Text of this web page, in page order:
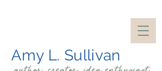
Amy L. Sullivan